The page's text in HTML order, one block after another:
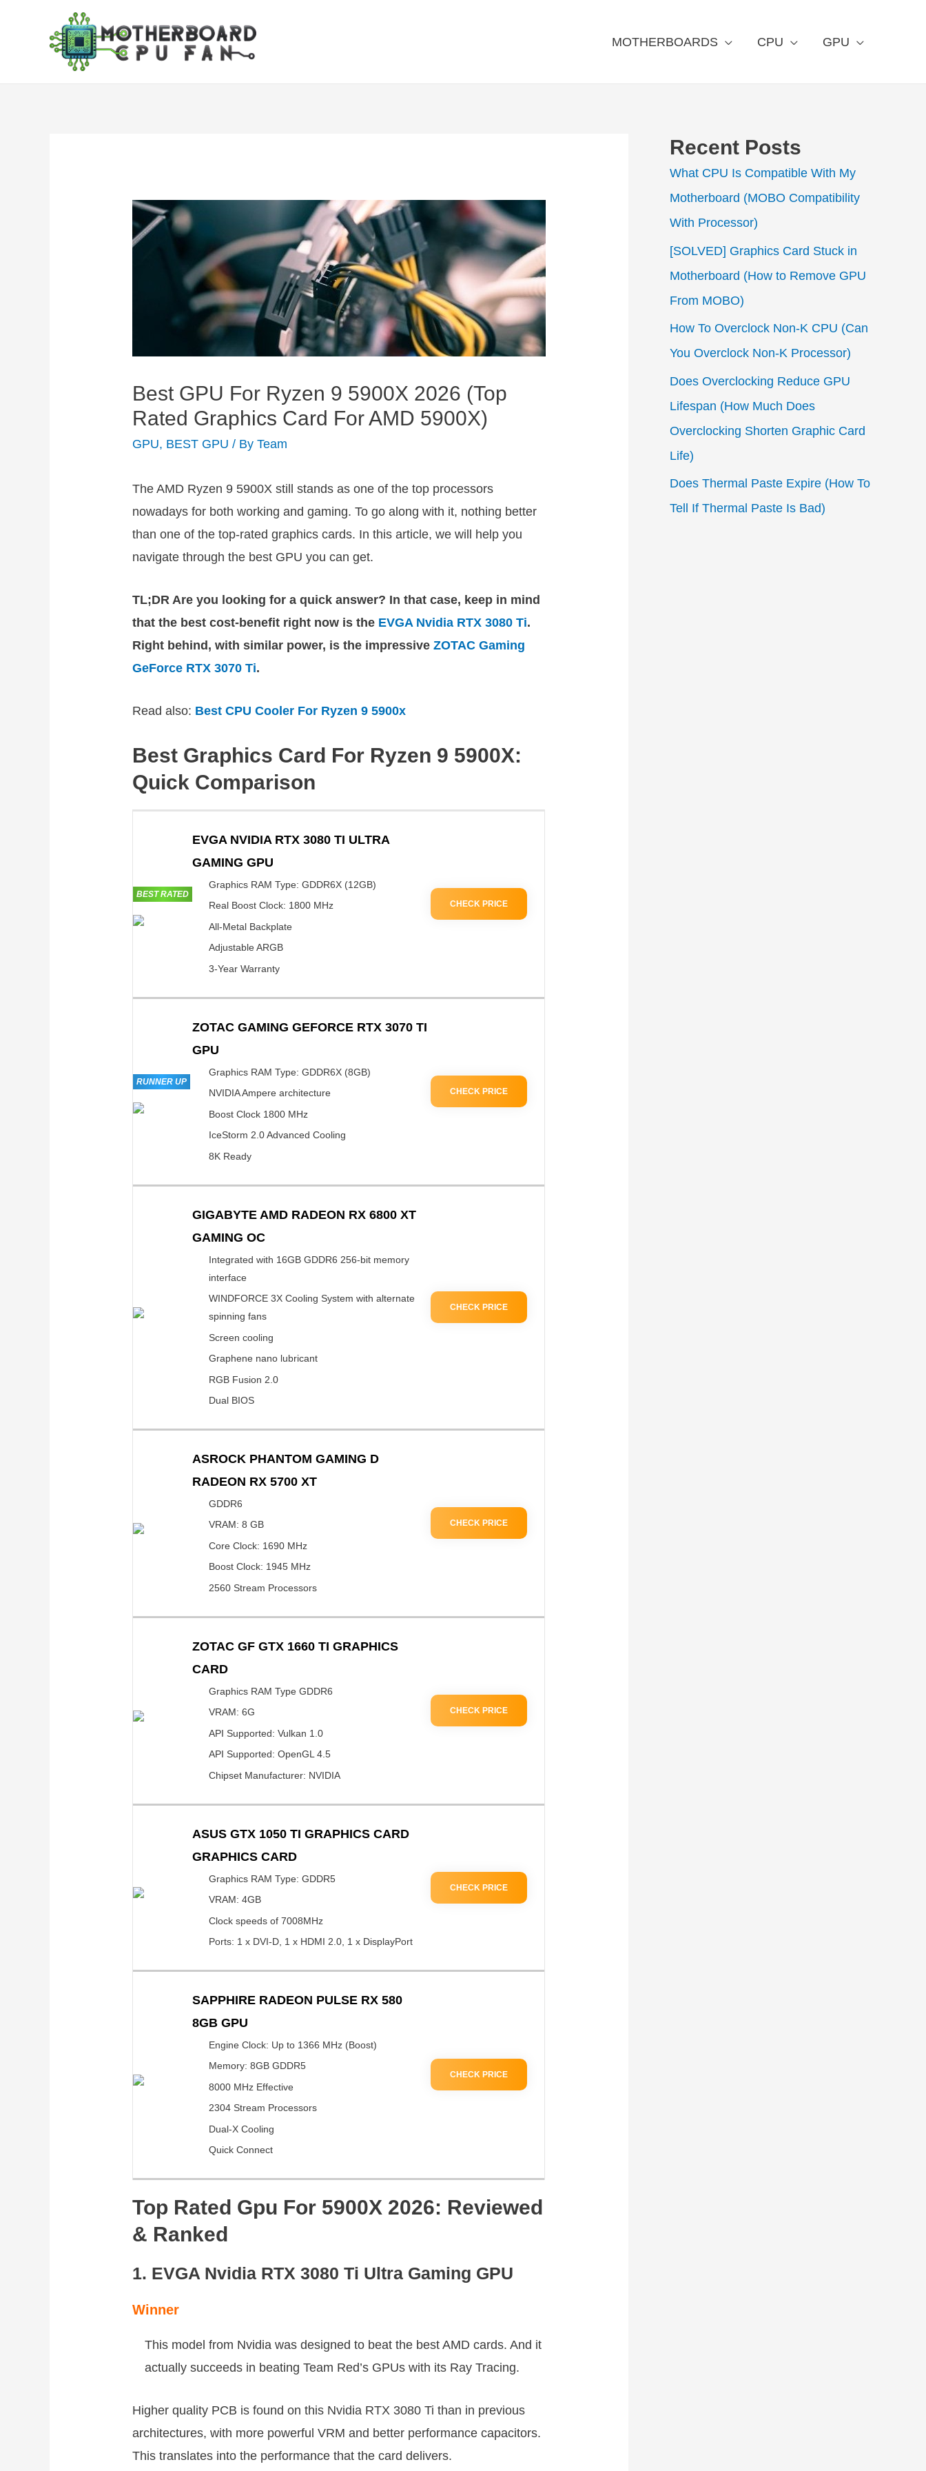
MOTHERBOARDS CPU GPU
Best GPU For Ryzen 9 5900X 2026 (Top
Rated Graphics Card For AMD 5900X)
GPU, BEST GPU / ByTeam
The AMD Ryzen 9 5900X still stands as one of the top processors
nowadays for both working and gaming. To go along with it, nothing better
than one of the top-rated graphics cards. In this article, we will help you
navigate through the best GPU you can get.
TL;DR Are you looking for a quick answer? In that case, keep in mind
that the best cost-benefit right now is the EVGA Nvidia RTX 3080 Ti.
Right behind, with similar power, is the impressiveZOTAC Gaming
GeForce RTX 3070 Ti.
Read also: Best CPU Cooler For Ryzen 9 5900x
Best Graphics Card For Ryzen 9 5900X:
Quick Comparison
BEST RATED
EVGA NVIDIA RTX 3080 TI ULTRA
GAMING GPU
Graphics RAM Type: GDDR6X (12GB)
Real Boost Clock: 1800 MHz
All-Metal Backplate
Adjustable ARGB
3-Year Warranty
CHECK PRICE
RUNNER UP
ZOTAC GAMING GEFORCE RTX 3070 TI
GPU
Graphics RAM Type: GDDR6X (8GB)
NVIDIA Ampere architecture
Boost Clock 1800 MHz
IceStorm 2.0 Advanced Cooling
8K Ready
CHECK PRICE
GIGABYTE AMD RADEON RX 6800 XT
GAMING OC
Integrated with 16GB GDDR6 256-bit memory
interface
WINDFORCE 3X Cooling System with alternate
spinning fans
Screen cooling
Graphene nano lubricant
RGB Fusion 2.0
Dual BIOS
CHECK PRICE
ASROCK PHANTOM GAMING D
RADEON RX 5700 XT
GDDR6
VRAM: 8 GB
Core Clock: 1690 MHz
Boost Clock: 1945 MHz
2560 Stream Processors
CHECK PRICE
ZOTAC GF GTX 1660 TI GRAPHICS
CARD
Graphics RAM Type GDDR6
VRAM: 6G
API Supported: Vulkan 1.0
API Supported: OpenGL 4.5
Chipset Manufacturer: NVIDIA
CHECK PRICE
ASUS GTX 1050 TI GRAPHICS CARD
GRAPHICS CARD
Graphics RAM Type: GDDR5
VRAM: 4GB
Clock speeds of 7008MHz
Ports: 1 x DVI-D, 1 x HDMI 2.0, 1 x DisplayPort
CHECK PRICE
SAPPHIRE RADEON PULSE RX 580
8GB GPU
Engine Clock: Up to 1366 MHz (Boost)
Memory: 8GB GDDR5
8000 MHz Effective
2304 Stream Processors
Dual-X Cooling
Quick Connect
CHECK PRICE
Top Rated Gpu For 5900X 2026: Reviewed
& Ranked
1. EVGA Nvidia RTX 3080 Ti Ultra Gaming GPU
Winner
This model from Nvidia was designed to beat the best AMD cards. And it
actually succeeds in beating Team Red’s GPUs with its Ray Tracing.
Higher quality PCB is found on this Nvidia RTX 3080 Ti than in previous
architectures, with more powerful VRM and better performance capacitors.
This translates into the performance that the card delivers.
Recent Posts
What CPU Is Compatible With My
Motherboard (MOBO Compatibility
With Processor)
[SOLVED] Graphics Card Stuck in
Motherboard (How to Remove GPU
From MOBO)
How To Overclock Non-K CPU (Can
You Overclock Non-K Processor)
Does Overclocking Reduce GPU
Lifespan (How Much Does
Overclocking Shorten Graphic Card
Life)
Does Thermal Paste Expire (How To
Tell If Thermal Paste Is Bad)